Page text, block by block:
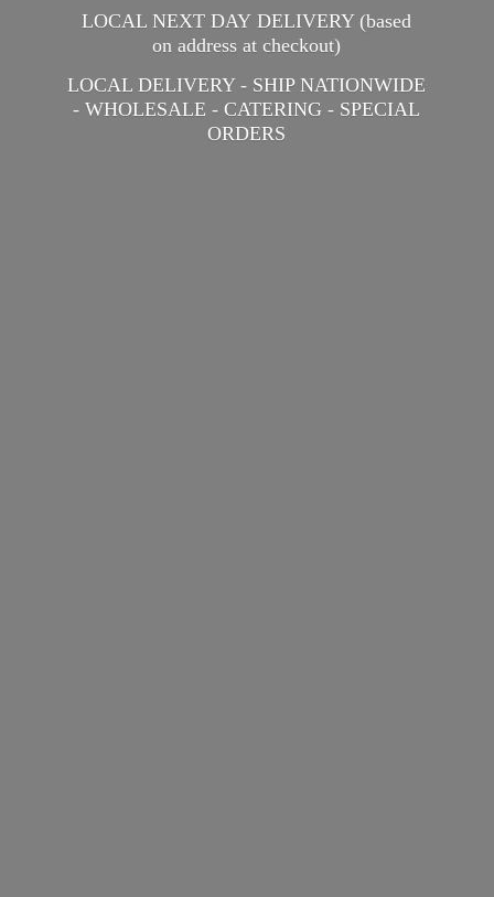
LOCAL NEXT DAY DELIVERY (based
on address at checkout)
LOCAL DELIVERY - SHIP NATIONWIDE
- WHOLESALE - CATERING - SPECIAL
ORDERS